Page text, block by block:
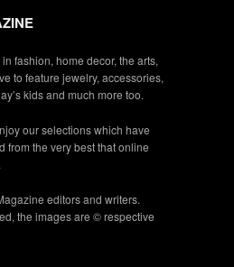
fashion, home decor, the arts,
to feature jewelry, accessories,
kids and much more too.
our selections which have
from the very best that online
editors and writers.
the images are © respective